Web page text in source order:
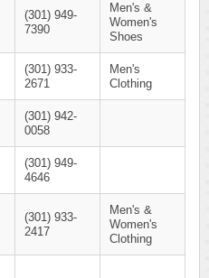
(301) 949-
7390
Men's &
Women's
Shoes
(301) 933-
2671
Men's
Clothing
(301) 942-
0058
(301) 949-
4646
(301) 933-
2417
Men's &
Women's
Clothing